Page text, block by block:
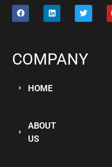
COMPANY
HOME
ABOUT
US